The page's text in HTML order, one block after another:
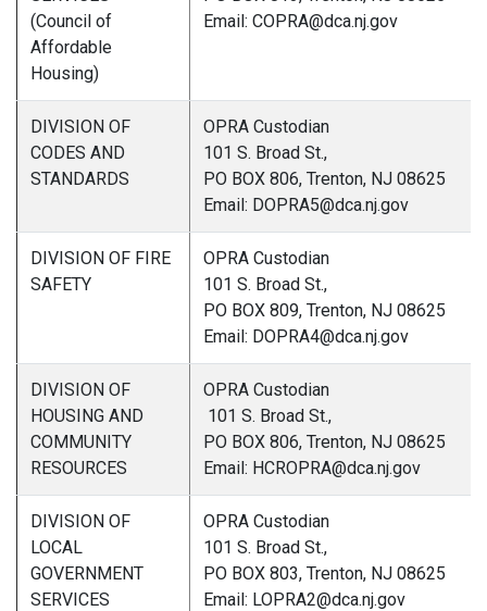
(Council of
Affordable
Housing)
Email: COPRA@dca.nj.gov
DIVISION OF
CODES AND
STANDARDS
OPRA Custodian
101 S. Broad St.,
PO BOX 806, Trenton, NJ 08625
Email: DOPRA5@dca.nj.gov
DIVISION OF FIRE
SAFETY
OPRA Custodian
101 S. Broad St.,
PO BOX 809, Trenton, NJ 08625
Email: DOPRA4@dca.nj.gov
DIVISION OF
HOUSING AND
COMMUNITY
RESOURCES
OPRA Custodian
101 S. Broad St.,
PO BOX 806, Trenton, NJ 08625
Email: HCROPRA@dca.nj.gov
DIVISION OF
LOCAL
GOVERNMENT
SERVICES
OPRA Custodian
101 S. Broad St.,
PO BOX 803, Trenton, NJ 08625
Email: LOPRA2@dca.nj.gov